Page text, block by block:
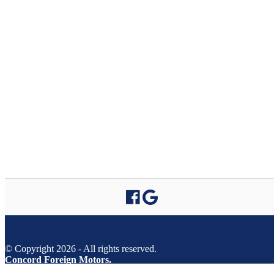
© Copyright 2026 - All rights reserved.
Concord Foreign Motors.